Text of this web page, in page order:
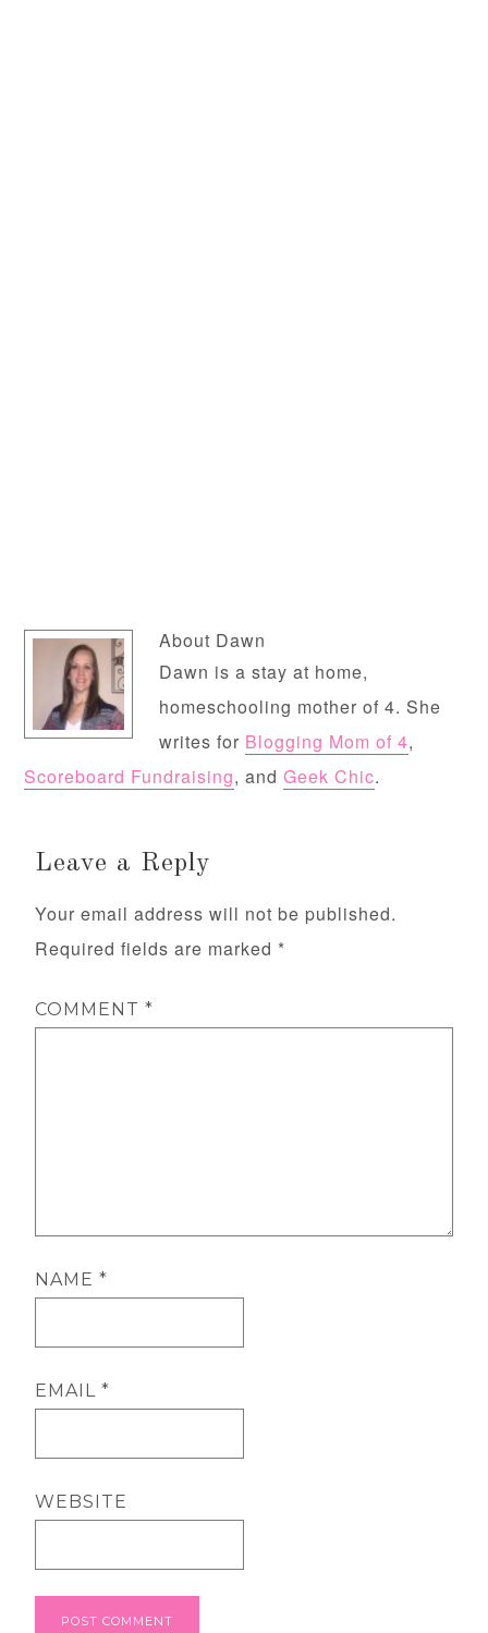
About Dawn
Dawn is a stay at home,
homeschooling mother of 4. She
writes for Blogging Mom of 4,
Scoreboard Fundraising, andGeek Chic.
Leave a Reply
Your email address will not be published.
Required fields are marked *
COMMENT*
NAME*
EMAIL*
WEBSITE